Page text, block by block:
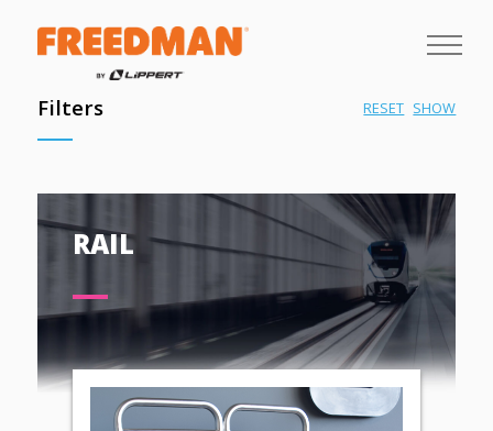
SHOW
RESET
Filters
RAIL